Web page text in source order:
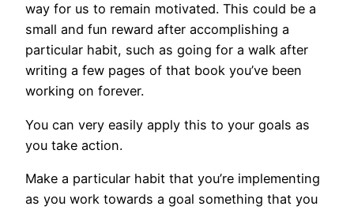
way for us to remain motivated. This could be a
small and fun reward after accomplishing a
particular habit, such as going for a walk after
writing a few pages of that book you’ve been
working on forever.
You can very easily apply this to your goals as
you take action.
Make a particular habit that you’re implementing
as you work towards a goal something that you